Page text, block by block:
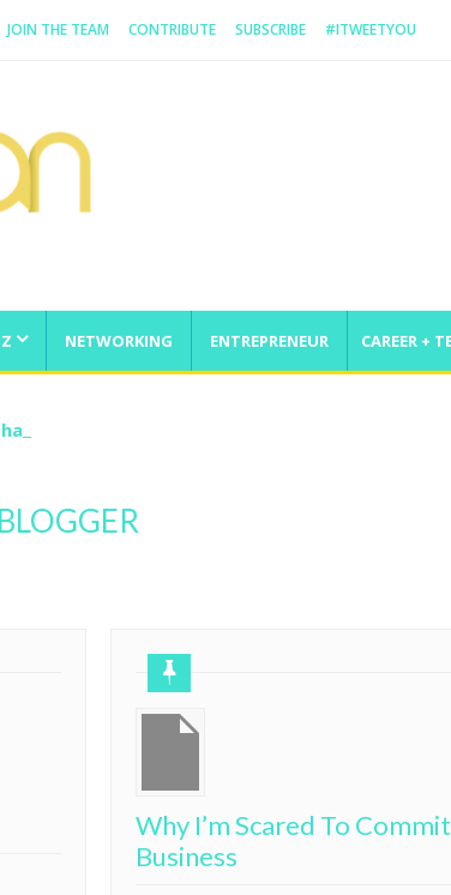
JOIN THE TEAM CONTRIBUTE SUBSCRIBE #ITWEETYOU
NETWORKING ENTREPRENEUR CAREER +
Why I’m Scared To
Business